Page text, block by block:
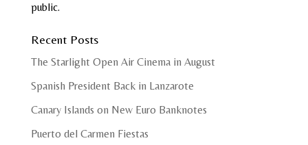
public.
Recent Posts
The Starlight Open Air Cinema in August
Spanish President Back in Lanzarote
Canary Islands on New Euro Banknotes
Puerto del Carmen Fiestas